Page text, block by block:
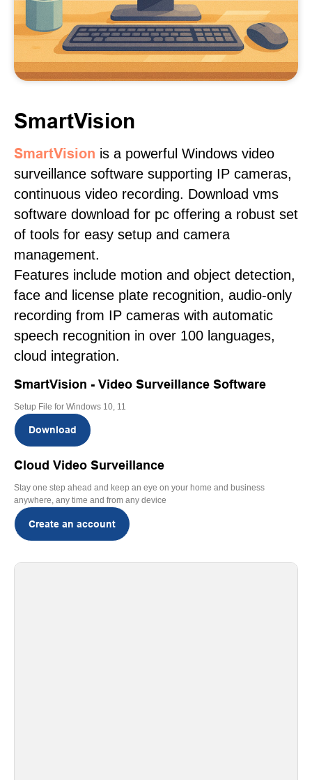
SmartVision
SmartVision is a powerful Windows video
surveillance software supporting IP cameras,
continuous video recording. Download vms
software download for pc offering a robust set
of tools for easy setup and camera
management.
Features include motion and object detection,
face and license plate recognition, audio-only
recording from IP cameras with automatic
speech recognition in over 100 languages,
cloud integration.
SmartVision - Video Surveillance Software
Setup File for Windows 10, 11
Download
Cloud Video Surveillance
Stay one step ahead and keep an eye on your home and business
anywhere, any time and from any device
Create an account